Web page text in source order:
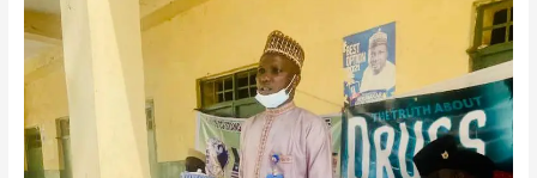
Free
World
Africa
State
Chapter